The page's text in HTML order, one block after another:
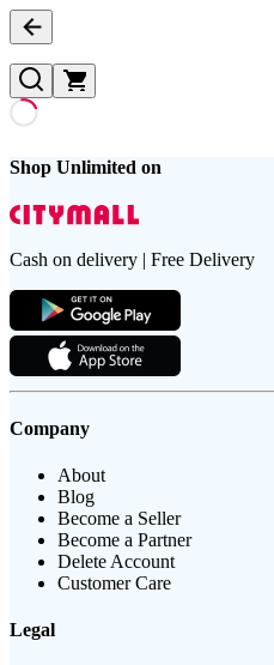
Shop Unlimited on
Cash on delivery | Free Delivery
Company
About
Blog
Become a Seller
Become a Partner
Delete Account
Customer Care
Legal